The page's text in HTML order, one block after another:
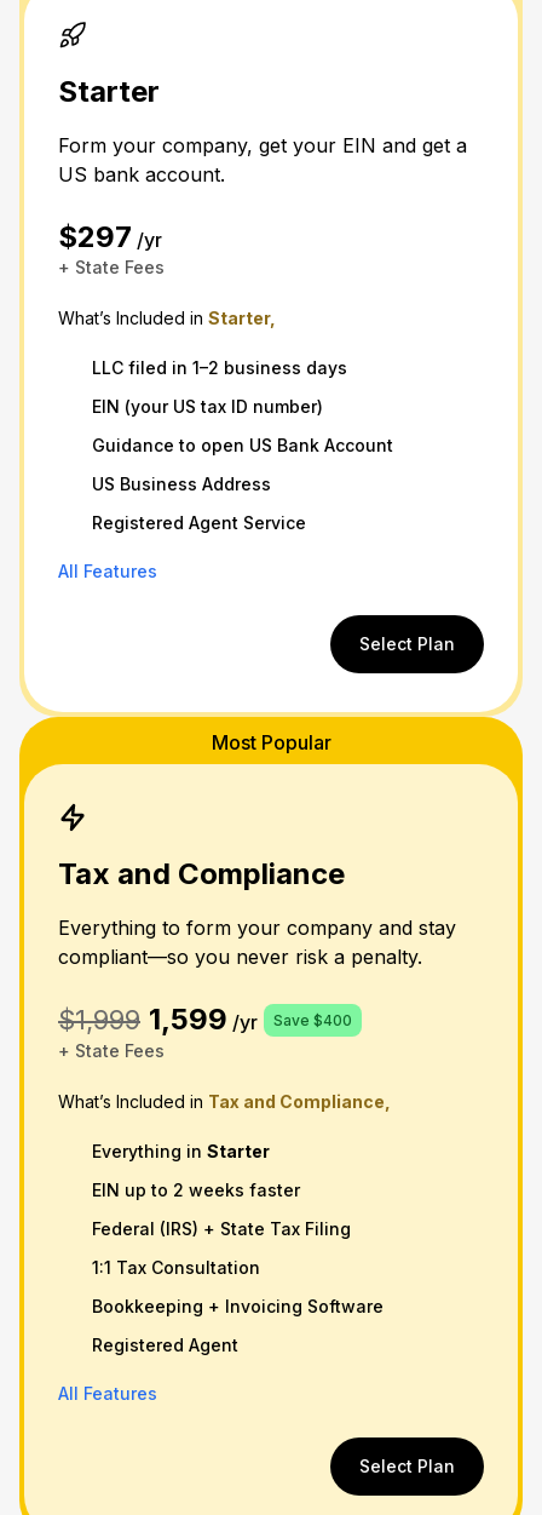
Starter
Form your company, get your EIN and get a
US bank account.
$297 /yr
+ State Fees
What’s Included in Starter,
LLC filed in 1–2 business days
EIN (your US tax ID number)
Guidance to open US Bank Account
US Business Address
Registered Agent Service
All Features
Select Plan
Most Popular
Tax and Compliance
Everything to form your company and stay
compliant—so you never risk a penalty.
$1,999 1,599 /yr Save $400
+ State Fees
What’s Included in Tax and Compliance,
Everything in Starter
EIN up to 2 weeks faster
Federal (IRS) + State Tax Filing
1:1 Tax Consultation
Bookkeeping + Invoicing Software
Registered Agent
All Features
Select Plan